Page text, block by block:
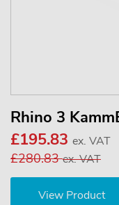
Rhino 3
£195.83 ex. VAT
£280.83ex. VAT
View Product